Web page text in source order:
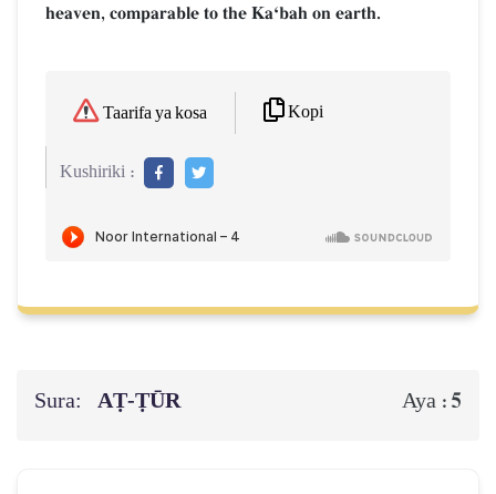
heaven, comparable to the KaÔbah on earth.
Taarifa ya kosa Kopi
Kushiriki :
Sura: AṬ-ṬŪR Aya : 5